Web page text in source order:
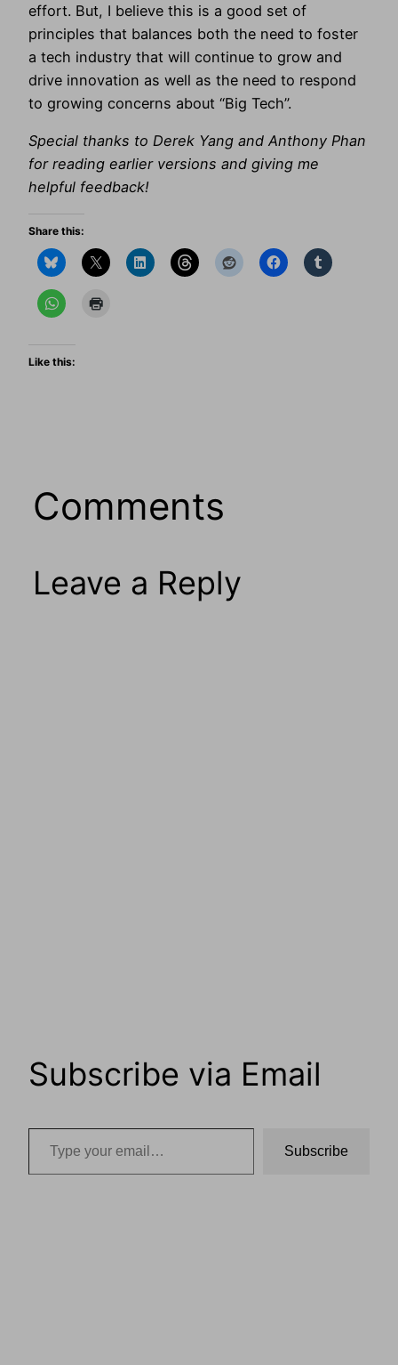
effort. But, I believe this is a good set of
principles that balances both the need to foster
a tech industry that will continue to grow and
drive innovation as well as the need to respond
to growing concerns about “Big Tech”.
Special thanks to Derek Yang and Anthony Phan
for reading earlier versions and giving me
helpful feedback!
Share this:
Like this:
Comments
Leave a Reply
Subscribe via Email
Type your email…
Subscribe